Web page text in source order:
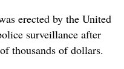
erected by the United
surveillance after
thousands of dollars.